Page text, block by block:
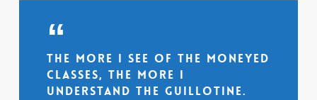
The more I see of the moneyed
classes, the more I
understand the guillotine.